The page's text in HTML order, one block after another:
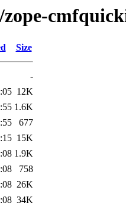
Size
-
12K
1.6K
677
15K
1.9K
758
26K
34K